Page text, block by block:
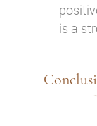
is a